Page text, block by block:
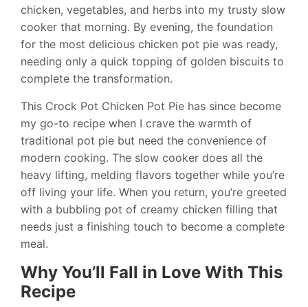
chicken, vegetables, and herbs into my trusty slow
cooker that morning. By evening, the foundation
for the most delicious chicken pot pie was ready,
needing only a quick topping of golden biscuits to
complete the transformation.
This Crock Pot Chicken Pot Pie has since become
my go-to recipe when I crave the warmth of
traditional pot pie but need the convenience of
modern cooking. The slow cooker does all the
heavy lifting, melding flavors together while you’re
off living your life. When you return, you’re greeted
with a bubbling pot of creamy chicken filling that
needs just a finishing touch to become a complete
meal.
Why You’ll Fall in Love With This
Recipe